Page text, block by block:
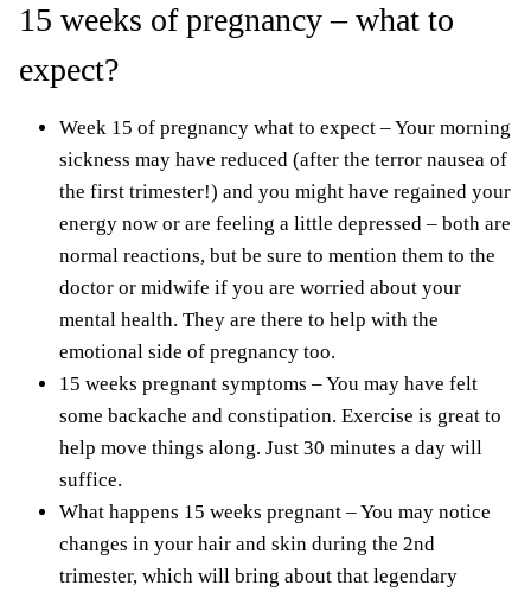
15 weeks of pregnancy – what to
expect?
Week 15 of pregnancy what to expect – Your morning
sickness may have reduced (after the terror nausea of
the first trimester!) and you might have regained your
energy now or are feeling a little depressed – both are
normal reactions, but be sure to mention them to the
doctor or midwife if you are worried about your
mental health. They are there to help with the
emotional side of pregnancy too.
15 weeks pregnant symptoms – You may have felt
some backache and constipation. Exercise is great to
help move things along. Just 30 minutes a day will
suffice.
What happens 15 weeks pregnant – You may notice
changes in your hair and skin during the 2nd
trimester, which will bring about that legendary